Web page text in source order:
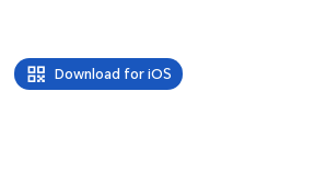
Download for iOS